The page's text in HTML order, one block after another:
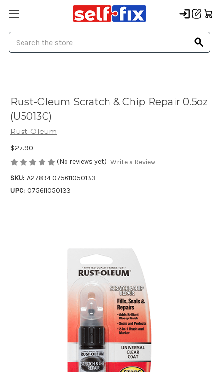
Rust-Oleum Scratch & Chip Repair 0.5oz
(U5013C)
Rust-Oleum
$27.90
(No reviews yet) Write a Review
SKU: A27894 075611050133
UPC: 075611050133